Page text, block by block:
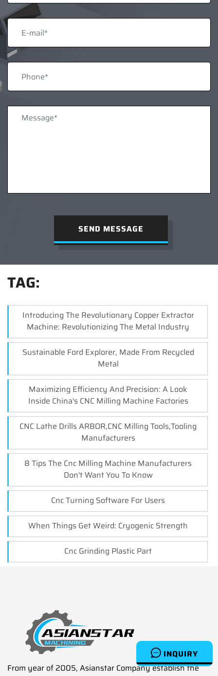
INQUIRY
SEND MESSAGE
TAG:
Introducing The Revolutionary Copper Extractor
Machine: Revolutionizing The Metal Industry
Sustainable Ford Explorer, Made From Recycled
Metal
Maximizing Efficiency And Precision: A Look
Inside China's CNC Milling Machine Factories
CNC Lathe Drills ARBOR,CNC Milling Tools,Tooling
Manufacturers
8 Tips The Cnc Milling Machine Manufacturers
Don't Want You To Know
Cnc Turning Software For Users
When Things Get Weird: Cryogenic Strength
Cnc Grinding Plastic Part
From year of 2005, Asianstar Company establish the